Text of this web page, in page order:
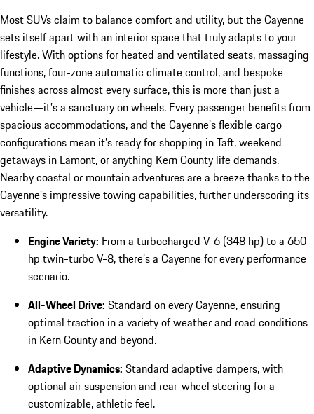
Most SUVs claim to balance comfort and utility, but the Cayenne
sets itself apart with an interior space that truly adapts to your
lifestyle. With options for heated and ventilated seats, massaging
functions, four-zone automatic climate control, and bespoke
finishes across almost every surface, this is more than just a
vehicle—it’s a sanctuary on wheels. Every passenger benefits from
spacious accommodations, and the Cayenne’s flexible cargo
configurations mean it’s ready for shopping in Taft, weekend
getaways in Lamont, or anything Kern County life demands.
Nearby coastal or mountain adventures are a breeze thanks to the
Cayenne’s impressive towing capabilities, further underscoring its
versatility.
Engine Variety: From a turbocharged V-6 (348 hp) to a 650-
hp twin-turbo V-8, there’s a Cayenne for every performance
scenario.
All-Wheel Drive: Standard on every Cayenne, ensuring
optimal traction in a variety of weather and road conditions
in Kern County and beyond.
Adaptive Dynamics: Standard adaptive dampers, with
optional air suspension and rear-wheel steering for a
customizable, athletic feel.